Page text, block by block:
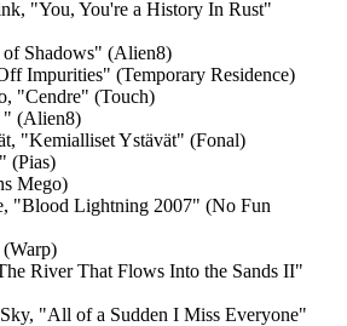
"You, You're a History In Rust"
Shadows" (Alien8)
Impurities" (Temporary Residence)
"Cendre" (Touch)
" (Alien8)
"Kemialliset Ystävät" (Fonal)
(Pias)
Mego)
"Blood Lightning 2007" (No Fun
River That Flows Into the Sands II"
"All of a Sudden I Miss Everyone"